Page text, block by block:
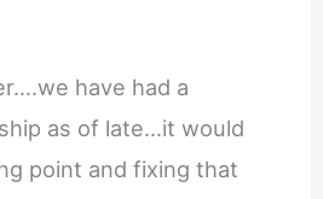
have had a
as of late…it would
point and fixing that